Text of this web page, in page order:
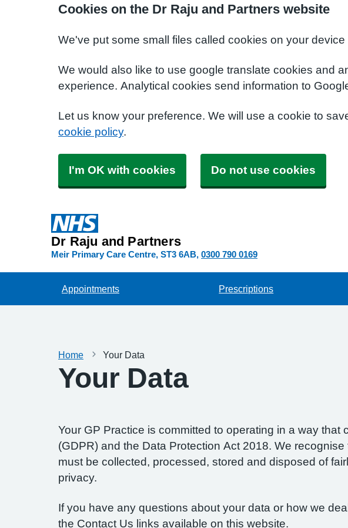
Cookies on the Dr Raju and Partners website
We've put some small files called cookies on your
We would also like to use google translate cookies and
experience. Analytical cookies send information to
Let us know your preference. We will use a cookie to
cookie policy.
I'm OK with cookies Do not use cookies
Dr Raju and Partners
Meir Primary Care Centre ST3 6AB 0300 790 0169
Appointments Prescriptions
Home Your Data
Your Data
Your GP Practice is committed to operating in a way
(GDPR) and the Data Protection Act 2018. We
must be collected, processed, stored and disposed of
privacy.
If you have any questions about your data or how we
the Contact Us links available on this website.